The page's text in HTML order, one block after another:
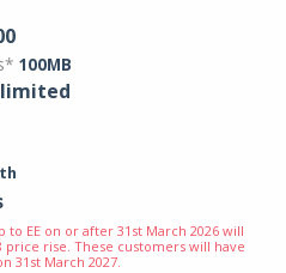
100MB
to EE on or after 31st March 2026 will
price rise. These customers will have
31st March 2027.